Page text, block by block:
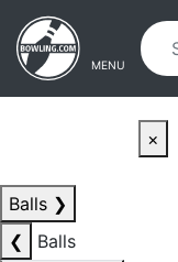
Skip to main content
Skip to navigation
MENU
×
Balls ❯
❮
Balls